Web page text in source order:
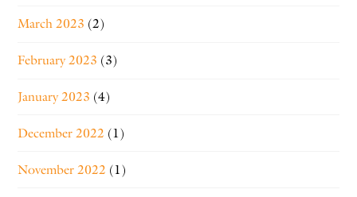
March 2023 (2)
February 2023 (3)
January 2023 (4)
December 2022 (1)
November 2022 (1)